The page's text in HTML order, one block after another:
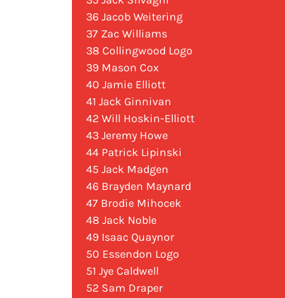
36 Jacob Weitering
37 Zac Williams
38 Collingwood Logo
39 Mason Cox
40 Jamie Elliott
41 Jack Ginnivan
42 Will Hoskin-Elliott
43 Jeremy Howe
44 Patrick Lipinski
45 Jack Madgen
46 Brayden Maynard
47 Brodie Mihocek
48 Jack Noble
49 Isaac Quaynor
50 Essendon Logo
51 Jye Caldwell
52 Sam Draper